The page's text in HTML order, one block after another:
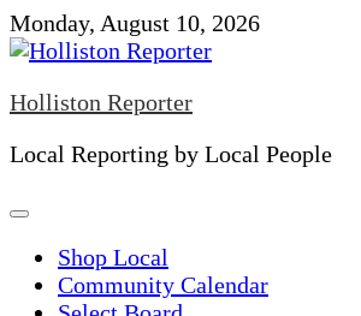
Skip
to
Monday, August 10, 2026
Holliston Reporter
Local Reporting by Local People
Shop Local
Community Calendar